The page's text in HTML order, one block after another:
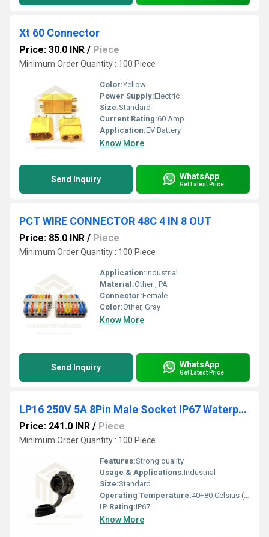
Xt 60 Connector
Price: 30.0 INR / Piece
Minimum Order Quantity : 100 Piece
Color:Yellow
Power Supply:Electric
Size:Standard
Current Rating:60 Amp
Application:EV Battery
Know More
Send Inquiry WhatsApp
Get Latest Price
PCT WIRE CONNECTOR 48C 4 IN 8 OUT
Price: 85.0 INR / Piece
Minimum Order Quantity : 100 Piece
Application:Industrial
Material:Other , PA
Connector:Female
Color:Other, Gray
Know More
Send Inquiry WhatsApp
Get Latest Price
LP16 250V 5A 8Pin Male Socket IP67 Waterproof Power Connector
Price: 241.0 INR / Piece
Minimum Order Quantity : 100 Piece
Features:Strong quality
Usage & Applications:Industrial
Size:Standard
Operating Temperature:40+80 Celsius (oC)
IP Rating:IP67
Know More